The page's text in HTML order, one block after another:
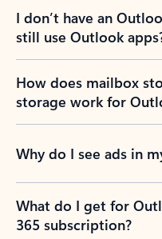
I don’t have an
still use Outlook
How does mailbox
storage work for
Why do I see ads in
What do I get for
365 subscription?